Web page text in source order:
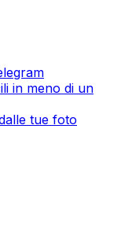
in meno di un
tue foto